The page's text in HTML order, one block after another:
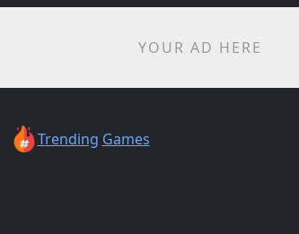
YOUR AD HERE
Trending Games